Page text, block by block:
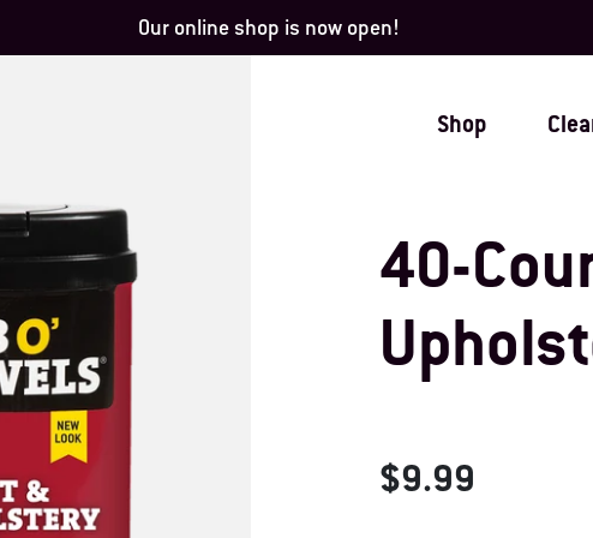
Our online shop is now open!
Shop
40-
$9.99